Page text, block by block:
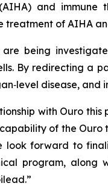
and
treatment of AIHA
are being
By redirecting a
disease, and
with Ouro
of the Ouro
look forward to
program, along